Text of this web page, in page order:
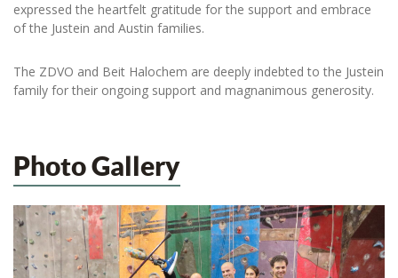
expressed the heartfelt gratitude for the support and embrace
of the Justein and Austin families.
The ZDVO and Beit Halochem are deeply indebted to the Justein
family for their ongoing support and magnanimous generosity.
Photo Gallery